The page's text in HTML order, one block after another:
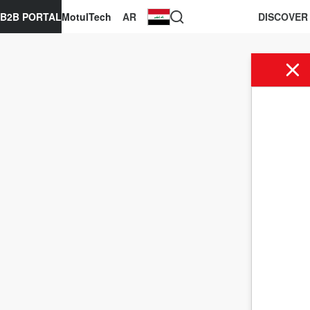
AR
MotulTech
B2B PORTAL